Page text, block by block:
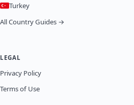
Turkey
All Country Guides →
LEGAL
Privacy Policy
Terms of Use